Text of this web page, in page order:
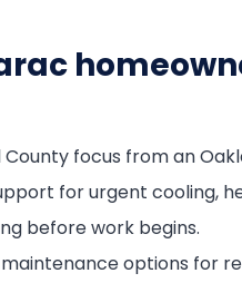
County focus from an
for urgent cooling,
before work begins.
options for